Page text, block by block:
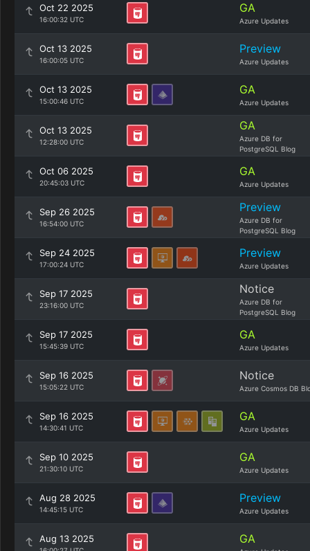
Oct 22 2025
16:00:32 UTC
GA
Azure Updates
Oct 13 2025
16:00:05 UTC
Preview
Azure Updates
Oct 13 2025
15:00:46 UTC
GA
Azure Updates
Oct 13 2025
12:28:00 UTC
GA
Azure DB for
PostgreSQL Blog
Oct 06 2025
20:45:03 UTC
GA
Azure Updates
Sep 26 2025
16:54:00 UTC
Preview
Azure DB for
PostgreSQL Blog
Sep 24 2025
17:00:24 UTC
Preview
Azure Updates
Sep 17 2025
23:16:00 UTC
Notice
Azure DB for
PostgreSQL Blog
Sep 17 2025
15:45:39 UTC
GA
Azure Updates
Sep 16 2025
15:05:22 UTC
Notice
Azure Cosmos DB
Sep 16 2025
14:30:41 UTC
GA
Azure Updates
Sep 10 2025
21:30:10 UTC
GA
Azure Updates
Aug 28 2025
14:45:15 UTC
Preview
Azure Updates
Aug 13 2025 GA